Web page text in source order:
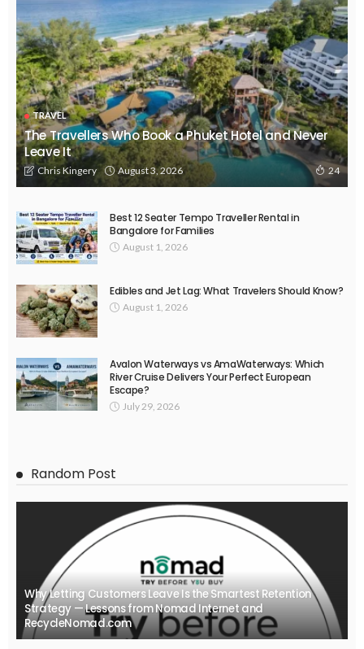
TRAVEL
The Travellers Who Book a Phuket Hotel and Never
Leave It
Chris Kingery August 3, 2026 24
Best 12 Seater Tempo Traveller Rental in
Bangalore for Families
August 1, 2026
Edibles and Jet Lag: What Travelers Should Know?
August 1, 2026
Avalon Waterways vs AmaWaterways: Which
River Cruise Delivers Your Perfect European
Escape?
July 29, 2026
Random Post
Why Letting Customers Leave Is the Smartest Retention
Strategy — Lessons from Nomad Internet and
RecycleNomad.com